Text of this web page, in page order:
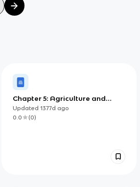
Chapter 5: Agriculture and
Rural Land-Use Patterns and
Processes
Updated 1377d ago
0.0
(0)